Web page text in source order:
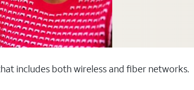
includes both wireless and fiber networks.